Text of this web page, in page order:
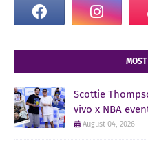
Scottie
vivo x NBA
August 04, 2026